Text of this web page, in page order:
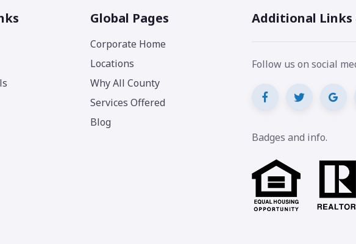
Global Pages
Corporate Home
Locations
Why All County
Services Offered
Blog
Additional
Follow us on social
Badges and info.